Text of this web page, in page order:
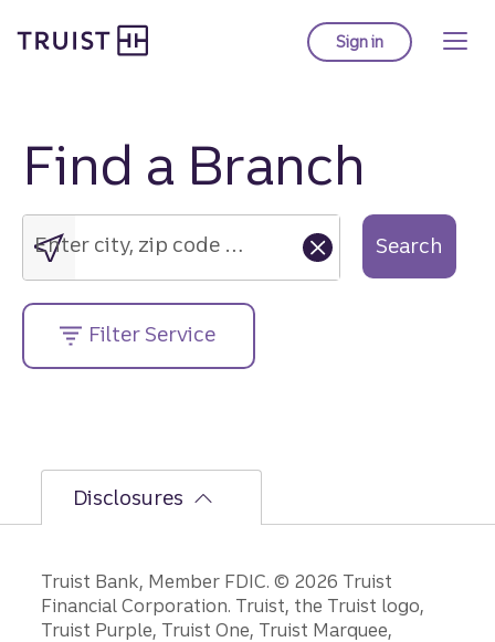
to
Sign into Truist online
Find a Branch
Enter
city,
zip
code
or
street
address....
Enter city, zip code or street address.... Search
Filter Service
Disclosures
Disclosures
Truist Bank, Member FDIC. © 2026 Truist
Financial Corporation. Truist, the Truist logo,
Truist Purple, Truist One, Truist Marquee,